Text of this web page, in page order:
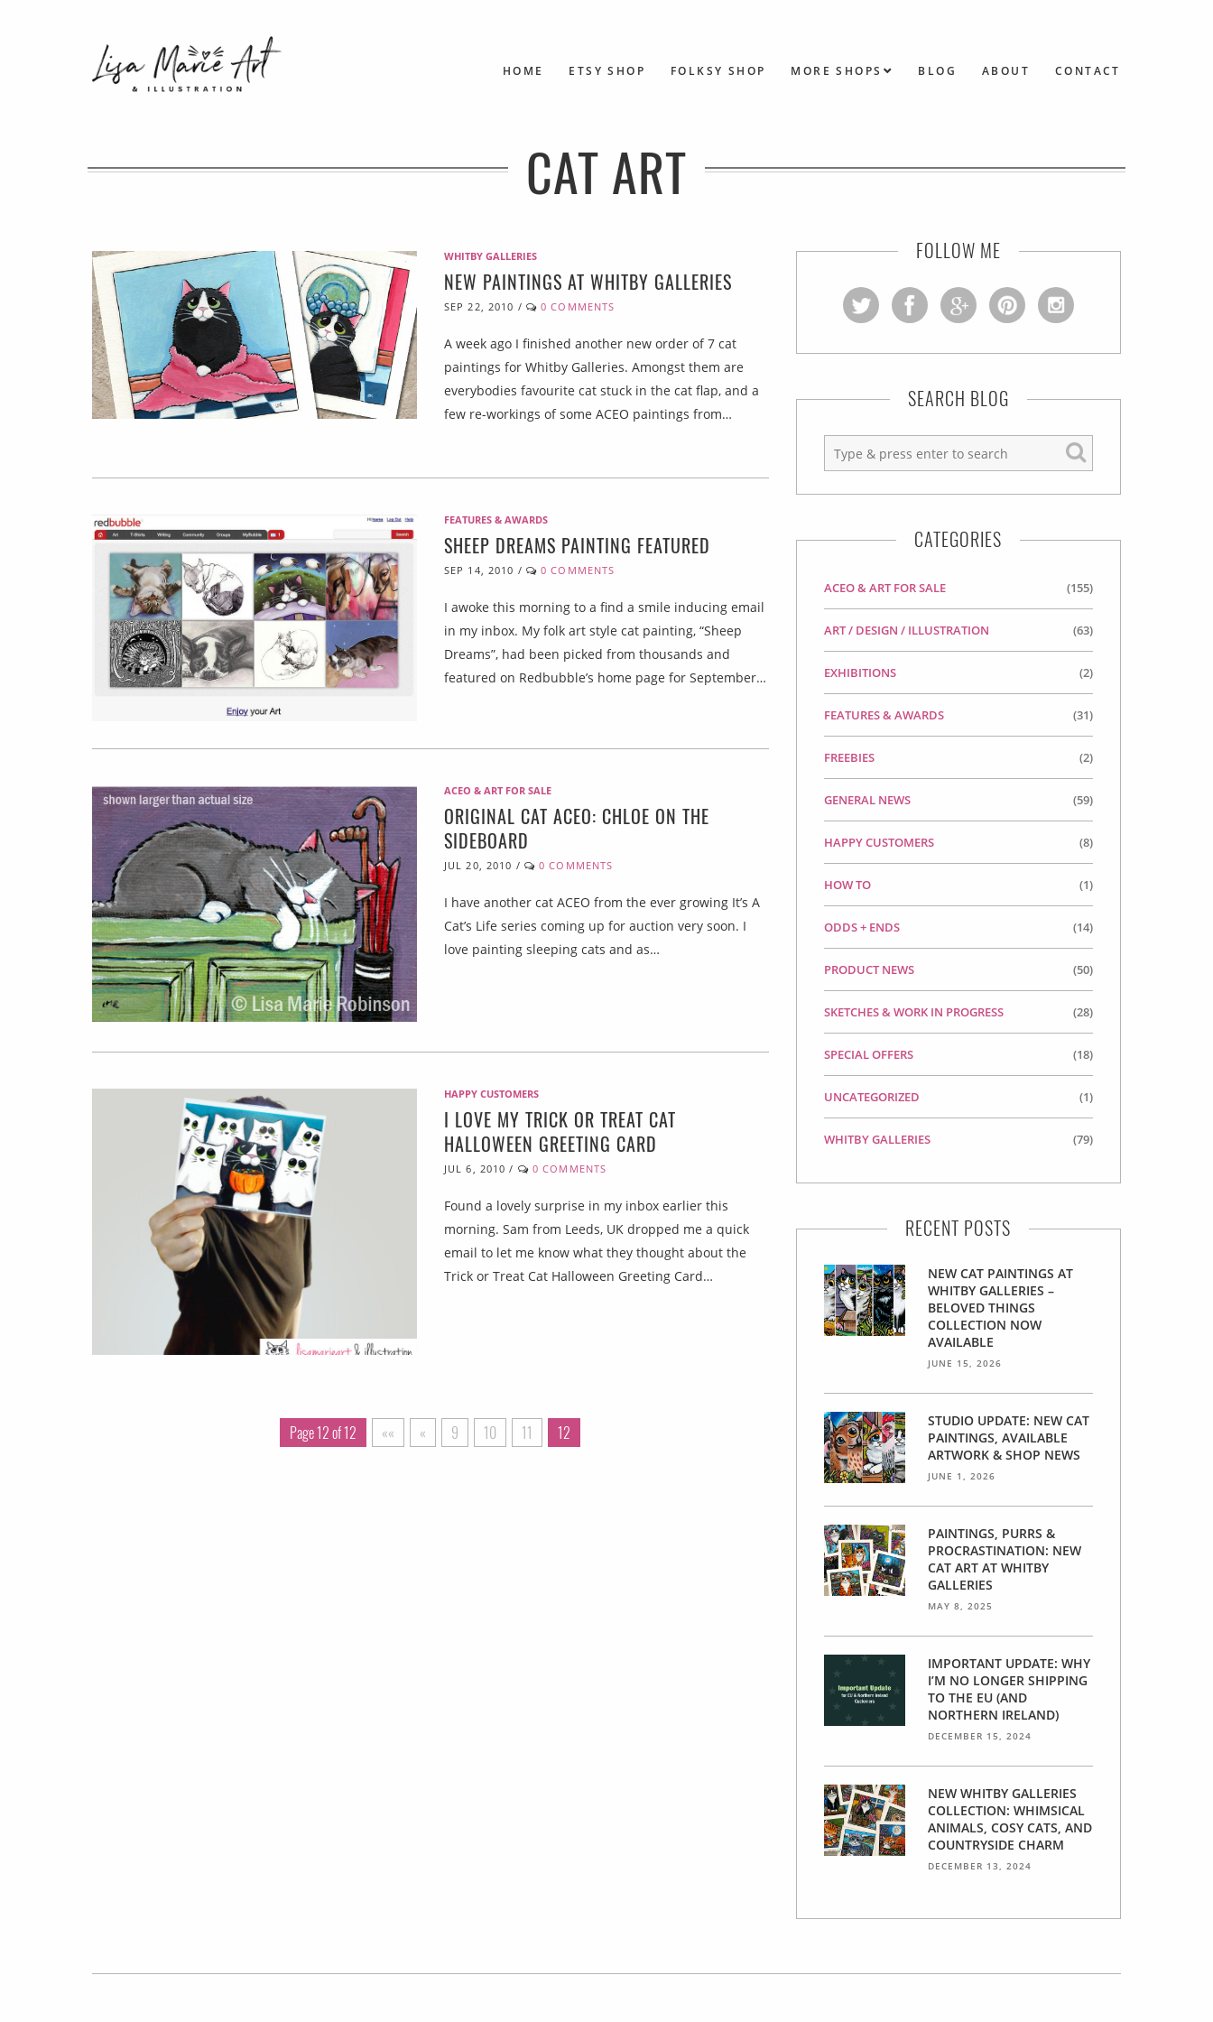
HOME ETSY SHOP FOLKSY SHOP MORE SHOPS BLOG ABOUT CONTACT
CAT ART
WHITBY GALLERIES
NEW PAINTINGS AT WHITBY GALLERIES
SEP 22, 2010 / 0 COMMENTS
A week ago I finished another new order of 7 cat
paintings for Whitby Galleries. Amongst them are
everybodies favourite cat stuck in the cat flap, and a
few re-workings of some ACEO paintings from…
FEATURES & AWARDS
SHEEP DREAMS PAINTING FEATURED
SEP 14, 2010 / 0 COMMENTS
I awoke this morning to a find a smile inducing email
in my inbox. My folk art style cat painting, “Sheep
Dreams”, had been picked from thousands and
featured on Redbubble’s home page for September…
ACEO & ART FOR SALE
ORIGINAL CAT ACEO: CHLOE ON THE
SIDEBOARD
JUL 20, 2010 / 0 COMMENTS
I have another cat ACEO from the ever growing It’s A
Cat’s Life series coming up for auction very soon. I
love painting sleeping cats and as…
HAPPY CUSTOMERS
I LOVE MY TRICK OR TREAT CAT
HALLOWEEN GREETING CARD
JUL 6, 2010 / 0 COMMENTS
Found a lovely surprise in my inbox earlier this
morning. Sam from Leeds, UK dropped me a quick
email to let me know what they thought about the
Trick or Treat Cat Halloween Greeting Card…
Page 12 of 12 «« « 9 10 11 12
FOLLOW ME
SEARCH BLOG
CATEGORIES
ACEO & ART FOR SALE (155)
ART / DESIGN / ILLUSTRATION (63)
EXHIBITIONS (2)
FEATURES & AWARDS (31)
FREEBIES (2)
GENERAL NEWS (59)
HAPPY CUSTOMERS (8)
HOW TO (1)
ODDS + ENDS (14)
PRODUCT NEWS (50)
SKETCHES & WORK IN PROGRESS (28)
SPECIAL OFFERS (18)
UNCATEGORIZED (1)
WHITBY GALLERIES (79)
RECENT POSTS
NEW CAT PAINTINGS AT
WHITBY GALLERIES –
BELOVED THINGS
COLLECTION NOW
AVAILABLE
JUNE 15, 2026
STUDIO UPDATE: NEW CAT
PAINTINGS, AVAILABLE
ARTWORK & SHOP NEWS
JUNE 1, 2026
PAINTINGS, PURRS &
PROCRASTINATION: NEW
CAT ART AT WHITBY
GALLERIES
MAY 8, 2025
IMPORTANT UPDATE: WHY
I’M NO LONGER SHIPPING
TO THE EU (AND
NORTHERN IRELAND)
DECEMBER 15, 2024
NEW WHITBY GALLERIES
COLLECTION: WHIMSICAL
ANIMALS, COSY CATS, AND
COUNTRYSIDE CHARM
DECEMBER 13, 2024